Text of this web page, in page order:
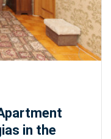
in the